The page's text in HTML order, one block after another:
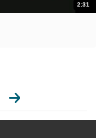
2:31